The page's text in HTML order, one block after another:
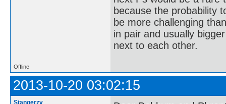
because the probability
be more challenging
in pair and usually
next to each other.
Offline
2013-10-20 03:02:15